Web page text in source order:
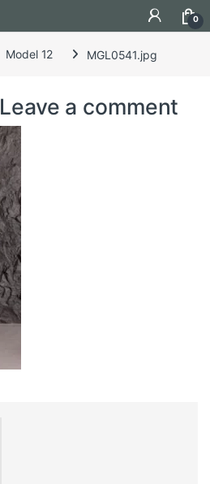
0
Model 12 MGL0541.jpg
Leave a comment